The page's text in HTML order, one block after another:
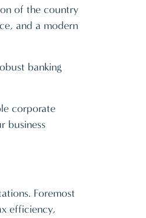
of the country
and a modern
banking
corporate
business
Foremost
efficiency,